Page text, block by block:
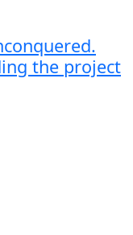
the project